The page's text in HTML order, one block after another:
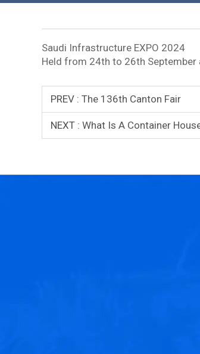
Saudi Infrastructure EXPO 2024
Held from 24th to 26th September
PREV : The 136th Canton Fair
NEXT : What Is A Container